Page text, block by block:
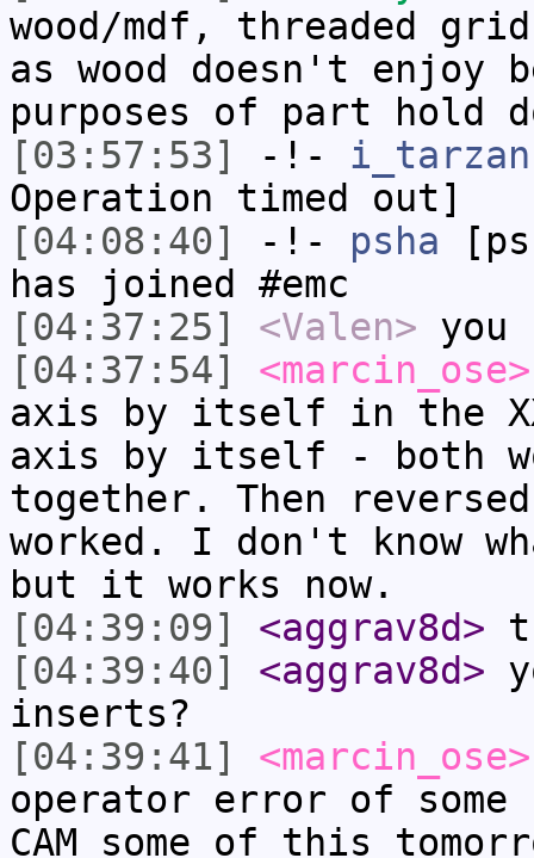
wood/mdf, threaded
as wood doesn't
purposes of part hold
[03:57:53]
-!- i_tarzan
Operation timed out]
[04:08:40]
-!- psha
has joined #emc
[04:37:25]
<Valen> you
[04:37:54]
<marcin_ose>
axis by itself in the
axis by itself - both
together. Then
worked. I don't know
but it works now.
[04:39:09]
<aggrav8d>
[04:39:40]
<aggrav8d>
inserts?
[04:39:41]
<marcin_ose>
operator error of
CAM some of this